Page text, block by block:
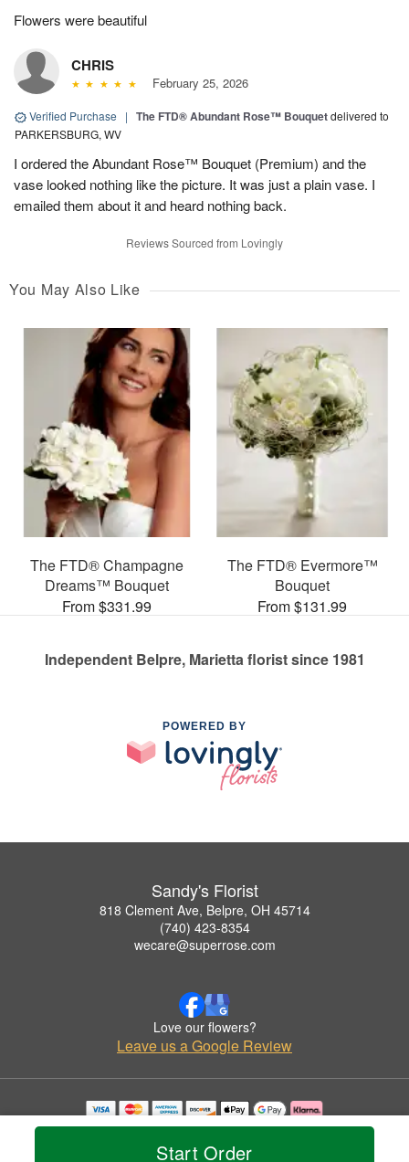
Start Order
Flowers were beautiful
CHRIS
February 25, 2026
Verified Purchase | The FTD® Abundant Rose™ Bouquetdelivered to
PARKERSBURG, WV
I ordered the Abundant Rose™ Bouquet (Premium) and the
vase looked nothing like the picture. It was just a plain vase. I
emailed them about it and heard nothing back.
Reviews Sourced from Lovingly
You May Also Like
The FTD® Champagne
Dreams™ Bouquet
From $331.99
The FTD® Evermore™
Bouquet
From $131.99
Independent Belpre, Marietta florist since 1981
POWERED BY
Sandy's Florist
818 Clement Ave, Belpre, OH 45714
(740) 423-8354
wecare@superrose.com
Love our flowers?
Leave us a Google Review
Copyrighted images herein are used with permission by Sandy's Florist.
© 2026 All Rights Reserved.